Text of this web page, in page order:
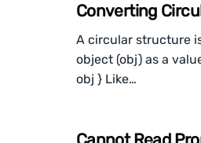
Converting
A circular structure
object (obj) as a
obj } Like…